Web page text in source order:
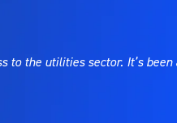
the utilities sector. It’s